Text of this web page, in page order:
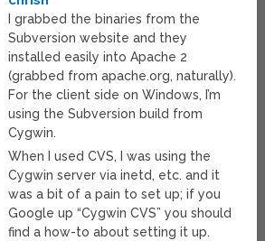
I grabbed the binaries from the
Subversion website and they
installed easily into Apache 2
(grabbed from apache.org, naturally).
For the client side on Windows, I’m
using the Subversion build from
Cygwin.
When I used CVS, I was using the
Cygwin server via inetd, etc. and it
was a bit of a pain to set up; if you
Google up “Cygwin CVS” you should
find a how-to about setting it up.